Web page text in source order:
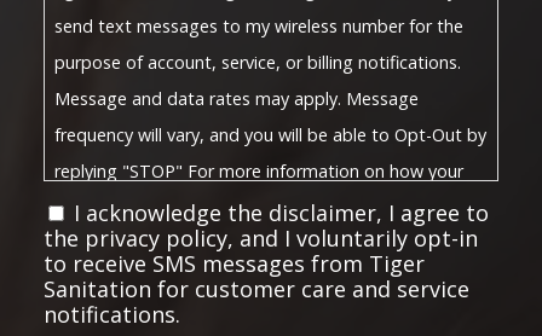
send text messages to my wireless number for the
purpose of account, service, or billing notifications.
Message and data rates may apply. Message
frequency will vary, and you will be able to Opt-Out by
replying "STOP" For more information on how your
data will be handled, please visit ourPrivacy Policy
andTerms and Conditions.
Privacy Policy:
No mobile information will be shared with third
I acknowledge the disclaimer, I agree to
the privacy policy, and I voluntarily opt-in
to receive SMS messages from Tiger
Sanitation for customer care and service
notifications.